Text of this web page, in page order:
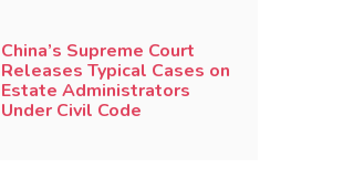
China’s Supreme Court
Releases Typical Cases on
Estate Administrators
Under Civil Code